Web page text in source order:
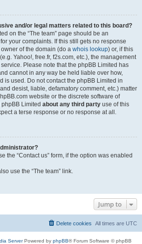
and/or legal matters related to this board?
on the “The team” page should be an
your complaints. If this still gets no response
of the domain (do a whois lookup) or, if this
Yahoo!, free.fr, f2s.com, etc.), the management
Please note that the phpBB Limited has
cannot in any way be held liable over how,
is used. Do not contact the phpBB Limited in
desist, liable, defamatory comment, etc.) matter
website or the discrete software of
Limited about any third party use of this
a terse response or no response at all.
the “Contact us” form, if the option was enabled
use the “The team” link.
Jump to
All times are UTC
Delete cookies
ServerPowered by phpBB® Forum Software © phpBB